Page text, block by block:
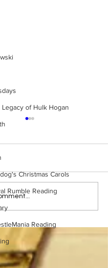
of Hulk Hogan
Christmas Carols
Rumble Reading
Reading
Unboxings:
214, BAYLEY